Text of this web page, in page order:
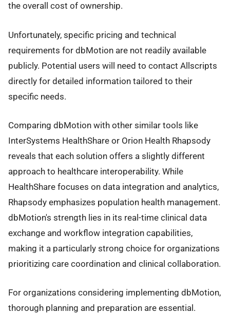
the overall cost of ownership.
Unfortunately, specific pricing and technical
requirements for dbMotion are not readily available
publicly. Potential users will need to contact Allscripts
directly for detailed information tailored to their
specific needs.
Comparing dbMotion with other similar tools like
InterSystems HealthShare or Orion Health Rhapsody
reveals that each solution offers a slightly different
approach to healthcare interoperability. While
HealthShare focuses on data integration and analytics,
Rhapsody emphasizes population health management.
dbMotion's strength lies in its real-time clinical data
exchange and workflow integration capabilities,
making it a particularly strong choice for organizations
prioritizing care coordination and clinical collaboration.
For organizations considering implementing dbMotion,
thorough planning and preparation are essential.